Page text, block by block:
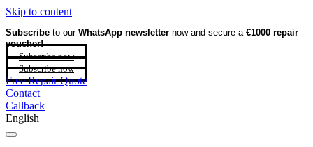
Skip to content
Subscribe to our WhatsApp newsletter now and secure a €1000 repair
voucher!
Subscribe now
Subscribe now
Free Repair Quote
Contact
Callback
English